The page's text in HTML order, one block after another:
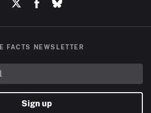
FACTS NEWSLETTER
Sign up